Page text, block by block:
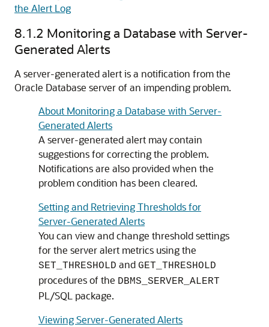
the Alert Log
8.1.2 Monitoring a Database with Server-
Generated Alerts
A server-generated alert is a notification from the
Oracle Database server of an impending problem.
About Monitoring a Database with Server-
Generated Alerts
A server-generated alert may contain
suggestions for correcting the problem.
Notifications are also provided when the
problem condition has been cleared.
Setting and Retrieving Thresholds for
Server-Generated Alerts
You can view and change threshold settings
for the server alert metrics using the
SET_THRESHOLD and GET_THRESHOLD
procedures of the DBMS_SERVER_ALERT
PL/SQL package.
Viewing Server-Generated Alerts